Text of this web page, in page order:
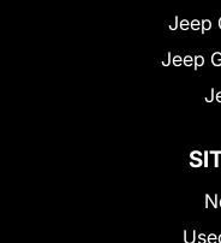
Jeep
Jeep